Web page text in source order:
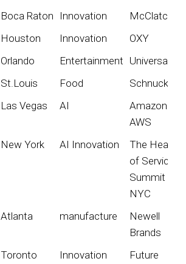
Boca Raton Innovation
McClatchy
Houston Innovation
OXY
Orlando Entertainment Universal
St.Louis Food
Schnucks
Las Vegas AI
Amazon
AWS
New York AI Innovation
The Heart
of Service
Summit
NYC
Atlanta manufacture
Newell
Brands
Toronto
Innovation
Future